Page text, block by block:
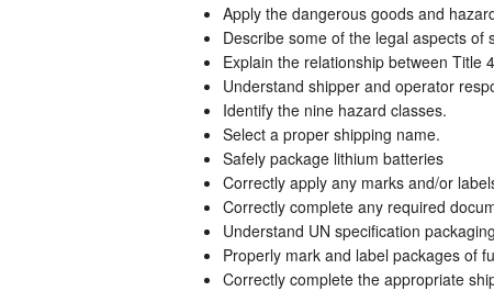
Apply the dangerous goods and
Describe some of the legal aspects of
Explain the relationship between Title
Understand shipper and operator
Identify the nine hazard classes.
Select a proper shipping name.
Safely package lithium batteries
Correctly apply any marks and/or
Correctly complete any required
Understand UN specification
Properly mark and label packages of
Correctly complete the appropriate